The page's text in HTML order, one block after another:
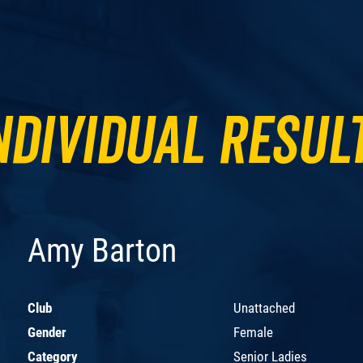
Amy Barton
Club
Unattached
Gender
Female
Category
Senior Ladies